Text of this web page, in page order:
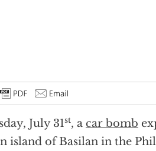
July 31st, a car bomb
island of Basilan in the